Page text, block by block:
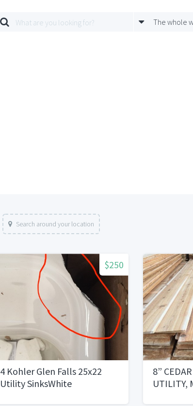
The whole
Search around your location
$250
4 Kohler Glen Falls 25x22
Utility SinksWhite
8”
UTILITY,